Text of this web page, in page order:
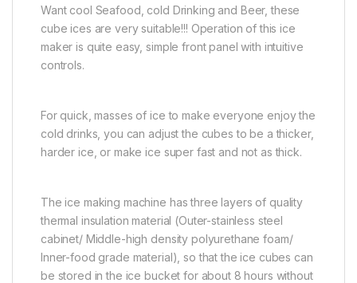
Want cool Seafood, cold Drinking and Beer, these
cube ices are very suitable!!! Operation of this ice
maker is quite easy, simple front panel with intuitive
controls.
For quick, masses of ice to make everyone enjoy the
cold drinks, you can adjust the cubes to be a thicker,
harder ice, or make ice super fast and not as thick.
The ice making machine has three layers of quality
thermal insulation material (Outer-stainless steel
cabinet/ Middle-high density polyurethane foam/
Inner-food grade material), so that the ice cubes can
be stored in the ice bucket for about 8 hours without